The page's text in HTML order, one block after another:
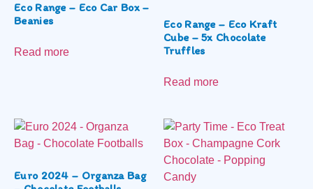
Eco Range – Eco Car Box –
Beanies
Read more
Eco Range – Eco Kraft
Cube – 5x Chocolate
Truffles
Read more
Euro 2024 – Organza Bag